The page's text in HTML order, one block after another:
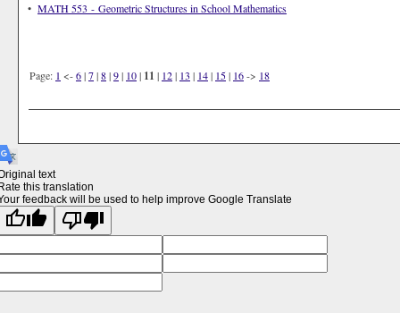
• MATH 553 - Geometric Structures in School Mathematics
Page: 1 <-6|7|8|9| 10| 11 | 12| 13 | 14| 15| 16-> 18
text
this translation
feedback will be used to help improve Google Translate